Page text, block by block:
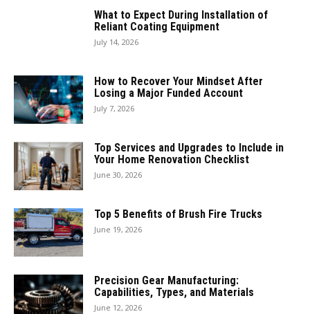
What to Expect During Installation of
Reliant Coating Equipment
July 14, 2026
How to Recover Your Mindset After
Losing a Major Funded Account
July 7, 2026
Top Services and Upgrades to Include in
Your Home Renovation Checklist
June 30, 2026
Top 5 Benefits of Brush Fire Trucks
June 19, 2026
Precision Gear Manufacturing:
Capabilities, Types, and Materials
June 12, 2026